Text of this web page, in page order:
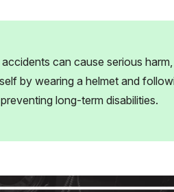
can cause serious harm,
by wearing a helmet and
long-term disabilities.